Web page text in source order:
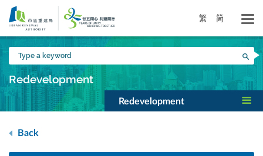
Skip
main
content
繁 简
Type
a
keyword
Redevelopment
Redevelopment
Back